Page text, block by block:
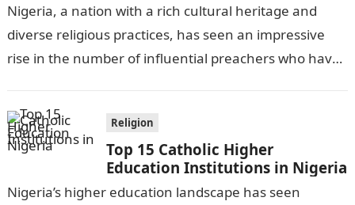
Nigeria, a nation with a rich cultural heritage and
diverse religious practices, has seen an impressive
rise in the number of influential preachers who have
Religion
Top 15 Catholic Higher
Education Institutions in Nigeria
Nigeria’s higher education landscape has seen